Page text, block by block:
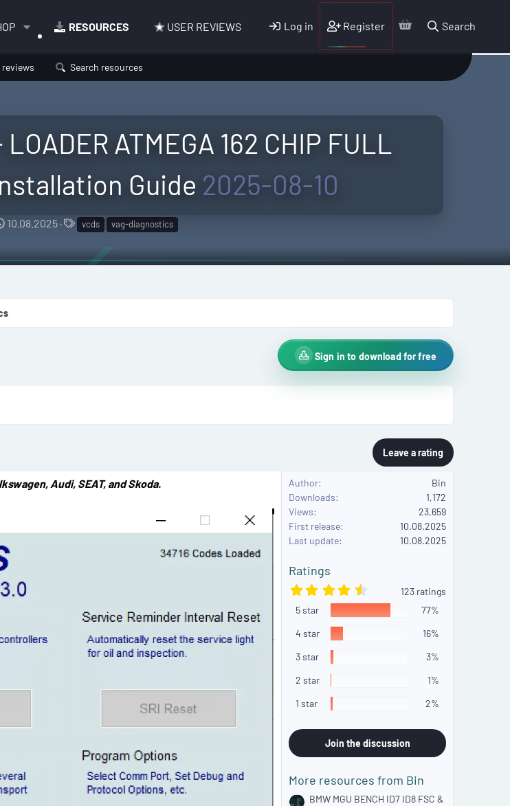
RESOURCES USER REVIEWS Log in Register Search
Search resources
ATMEGA 162 CHIP FULL
Guide 2025-08-10
C
e
o
10.08.2025
T
g
vcds vag-diagnostics
Sign in to download for free
Leave a rating
Audi, SEAT, and Skoda. Author
Bin
Downloads
1,172
Views
23,659
First release
10.08.2025
Last update
10.08.2025
Ratings
6
5
123 ratings
5 star
77%
4 star
16%
3 star
3%
2 star
1%
1 star
2%
Join the discussion
More resources from Bin
BMW MGU BENCH ID7 ID8 FSC &